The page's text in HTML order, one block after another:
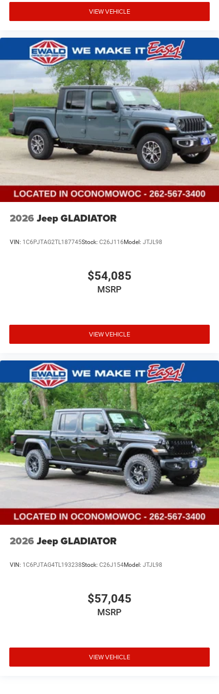
VIEW VEHICLE
2026 Jeep GLADIATOR
VIN: 1C6PJTAG2TL187745Stock: C26J116 Model: JTJL98
$54,085
MSRP
VIEW VEHICLE
2026 Jeep GLADIATOR
VIN: 1C6PJTAG4TL193238Stock: C26J154Model: JTJL98
$57,045
MSRP
VIEW VEHICLE